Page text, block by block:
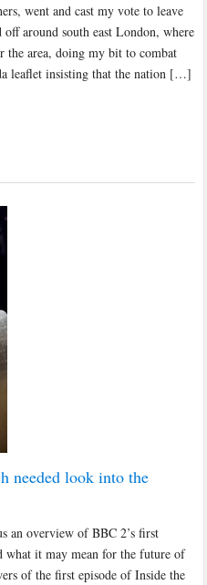
went and cast my vote to leave
around south east London, where
the area, doing my bit to combat
leaflet insisting that the nation […]
needed look into the
an overview of BBC 2’s first
what it may mean for the future of
of the first episode of Inside the